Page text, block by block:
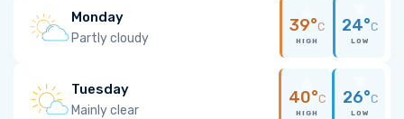
Monday
Partly cloudy
39°C
HIGH
24°C
LOW
Tuesday
Mainly clear
40°C
HIGH
26°C
LOW